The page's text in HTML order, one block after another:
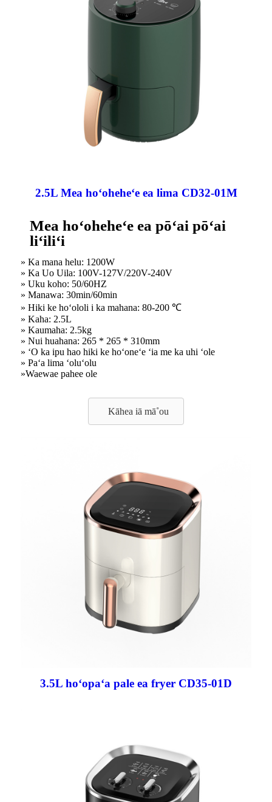
2.5L Mea hoʻoheheʻe ea lima CD32-01M
Mea hoʻoheheʻe ea pōʻai pōʻai
liʻiliʻi
» Ka mana helu: 1200W
» Ka Uo Uila: 100V-127V/220V-240V
» Uku koho: 50/60HZ
» Manawa: 30min/60min
» Hiki ke hoʻololi i ka mahana: 80-200 ℃
» Kaha: 2.5L
» Kaumaha: 2.5kg
» Nui huahana: 265 * 265 * 310mm
» ʻO ka ipu hao hiki ke hoʻoneʻe ʻia me ka uhi ʻole
» Paʻa lima ʻoluʻolu
»Waewae pahee ole
Kāhea iā mā˚ou
3.5L hoʻopaʻa pale ea fryer CD35-01D